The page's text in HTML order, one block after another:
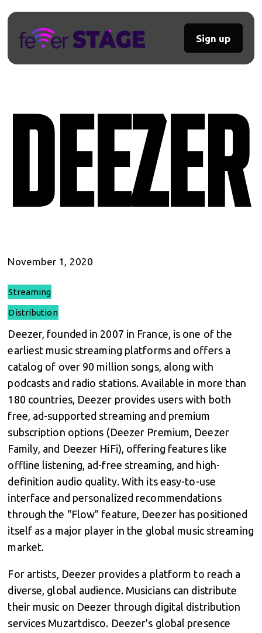
Sign up
Deezer
November 1, 2020
Streaming
Distribution
Deezer, founded in 2007 in France, is one of the
earliest music streaming platforms and offers a
catalog of over 90 million songs, along with
podcasts and radio stations. Available in more than
180 countries, Deezer provides users with both
free, ad-supported streaming and premium
subscription options (Deezer Premium, Deezer
Family, and Deezer HiFi), offering features like
offline listening, ad-free streaming, and high-
definition audio quality. With its easy-to-use
interface and personalized recommendations
through the "Flow" feature, Deezer has positioned
itself as a major player in the global music streaming
market.
For artists, Deezer provides a platform to reach a
diverse, global audience. Musicians can distribute
their music on Deezer through digital distribution
services Muzartdisco. Deezer's global presence